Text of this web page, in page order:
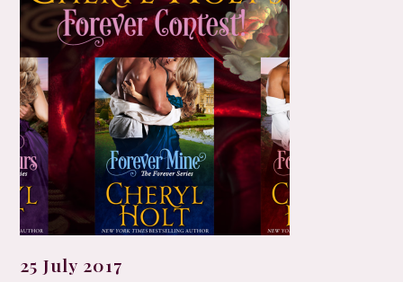
25 July 2017